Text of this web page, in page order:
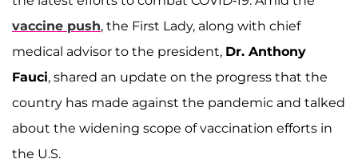
vaccine push, the First Lady, along with chief
medical advisor to the president, Dr. Anthony
Fauci, shared an update on the progress that the
country has made against the pandemic and talked
about the widening scope of vaccination efforts in
the U.S.